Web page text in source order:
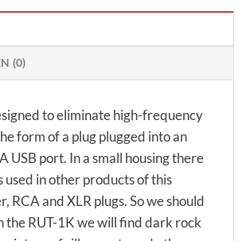
(0)
to eliminate high-frequency
form of a plug plugged into an
USB port. In a small housing there
used in other products of this
RCA and XLR plugs. So we should
the RUT-1K we will find dark rock